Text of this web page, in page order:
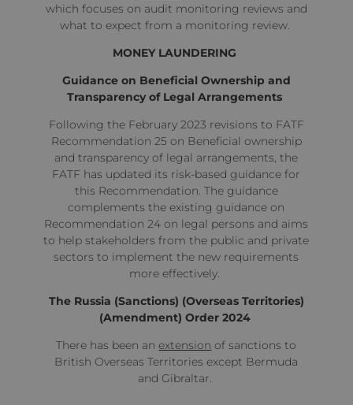
which focuses on audit monitoring reviews and
what to expect from a monitoring review.
MONEY LAUNDERING
Guidance on Beneficial Ownership and
Transparency of Legal Arrangements
Following the February 2023 revisions to FATF
Recommendation 25 on Beneficial ownership
and transparency of legal arrangements, the
FATF has updated its risk-based guidance for
this Recommendation. The guidance
complements the existing guidance on
Recommendation 24 on legal persons and aims
to help stakeholders from the public and private
sectors to implement the new requirements
more effectively.
The Russia (Sanctions) (Overseas Territories)
(Amendment) Order 2024
There has been an extension of sanctions to
British Overseas Territories except Bermuda
and Gibraltar.